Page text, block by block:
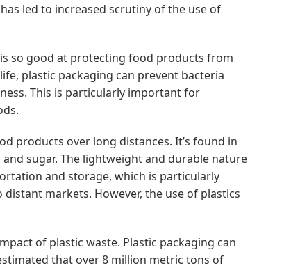
led to increased scrutiny of the use of
so good at protecting food products from
plastic packaging can prevent bacteria
This is particularly important for
products over long distances. It’s found in
sugar. The lightweight and durable nature
and storage, which is particularly
markets. However, the use of plastics
of plastic waste. Plastic packaging can
that over 8 million metric tons of